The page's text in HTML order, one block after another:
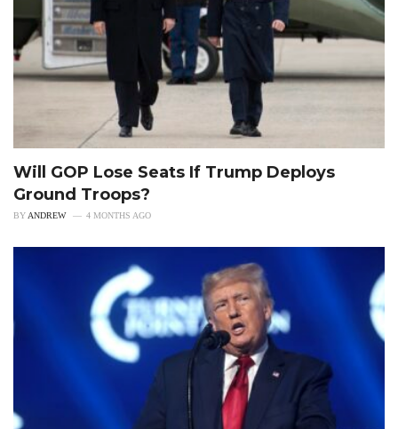
Will GOP Lose Seats If Trump Deploys
Ground Troops?
BYANDREW 4 MONTHS AGO